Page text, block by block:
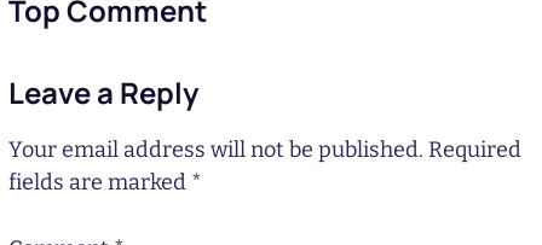
Top Comment
Leave a Reply
Your email address will not be published. Required
fields are marked *